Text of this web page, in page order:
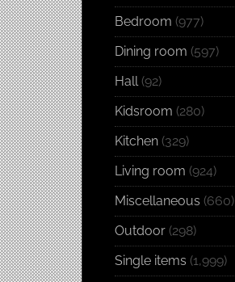
Bedroom (977)
Dining room (597)
Hall(92)
Kidsroom (280)
Kitchen (329)
Living room (924)
Miscellaneous (660)
Outdoor (298)
Single items (1,999)